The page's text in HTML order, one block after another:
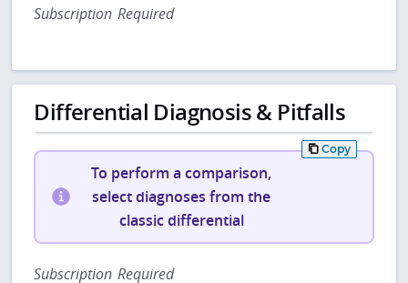
Subscription Required
Differential Diagnosis & Pitfalls
Copy
To perform a comparison,
select diagnoses from the
classic differential
Subscription Required